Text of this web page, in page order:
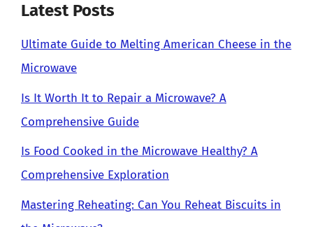
Latest Posts
Ultimate Guide to Melting American Cheese in the
Microwave
Is It Worth It to Repair a Microwave? A
Comprehensive Guide
Is Food Cooked in the Microwave Healthy? A
Comprehensive Exploration
Mastering Reheating: Can You Reheat Biscuits in